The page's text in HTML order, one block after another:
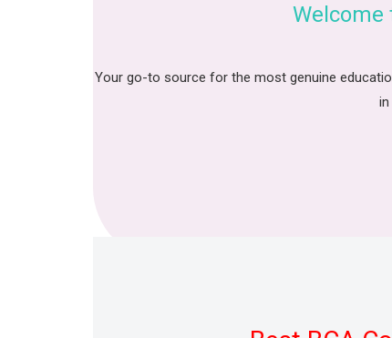
Welcome
Your go-to source for the most genuine